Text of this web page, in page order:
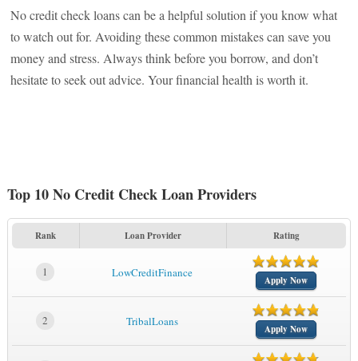
No credit check loans can be a helpful solution if you know what
to watch out for. Avoiding these common mistakes can save you
money and stress. Always think before you borrow, and don’t
hesitate to seek out advice. Your financial health is worth it.
Top 10 No Credit Check Loan Providers
Rank Loan Provider Rating
1 LowCreditFinance
Apply Now
2 TribalLoans
Apply Now